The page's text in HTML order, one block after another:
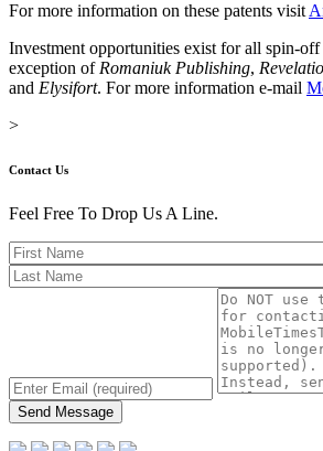
For more information on these patents visit
Investment opportunities exist for all spin-
exception ofRomaniuk Publishing,
and Elysifort. For more information e-mail
>
Contact Us
Feel Free To Drop Us A Line.